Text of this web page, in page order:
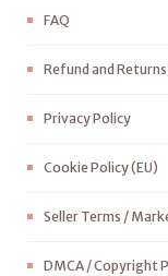
FAQ
Refund and
Privacy Policy
Cookie Policy (EU)
Seller Terms /
DMCA / Copyright